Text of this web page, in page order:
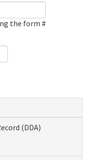
the form #
(DDA)